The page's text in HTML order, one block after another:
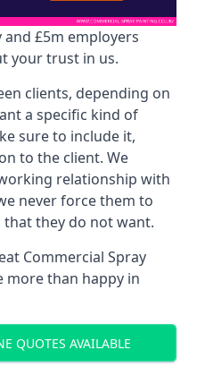
£5m employers
your trust in us.
clients, depending on
a specific kind of
sure to include it,
to the client. We
relationship with
never force them to
they do not want.
Commercial Spray
more than happy in
QUOTES AVAILABLE